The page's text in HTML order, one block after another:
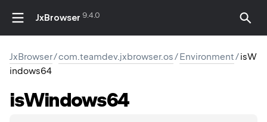
JxBrowser 9.4.0
JxBrowser/com.teamdev.jxbrowser.os/Environment/isW
indows64
isWindows64